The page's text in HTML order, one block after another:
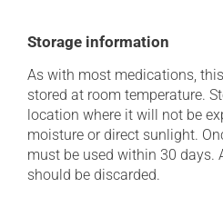
Storage information
As with most medications,
stored at room temperature.
location where it will not be
moisture or direct sunlight.
must be used within 30 days.
should be discarded.